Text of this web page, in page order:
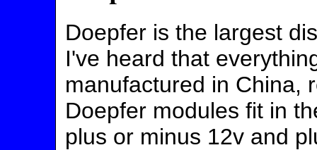
Doepfer is the largest
I've heard that
manufactured in China,
Doepfer modules fit in
plus or minus 12v and